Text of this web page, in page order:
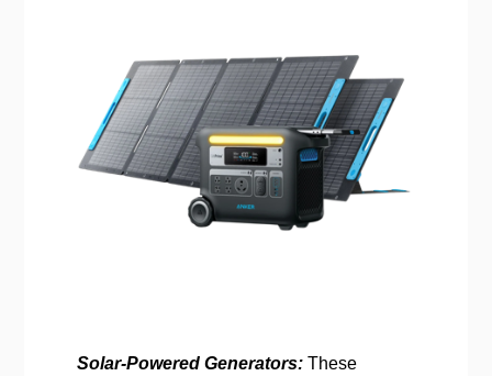
Solar-Powered Generators:These